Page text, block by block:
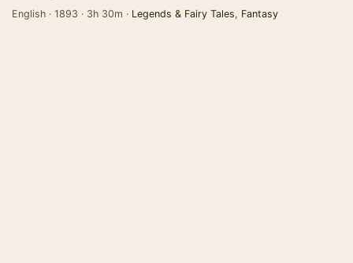
English · 1893 · 3h 30m · Legends & Fairy Tales, Fantasy